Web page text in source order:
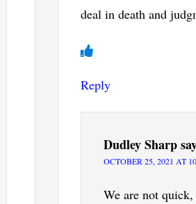
deal in death and
Reply
Dudley Sharp
OCTOBER 25, 2021 AT
We are not